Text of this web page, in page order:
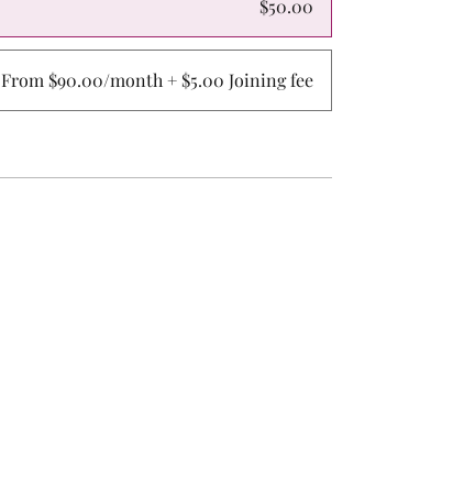
$50.00
From $90.00/month + $5.00 Joining fee